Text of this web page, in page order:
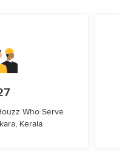
Who Serve
Kerala